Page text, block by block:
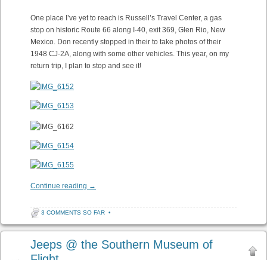
One place I’ve yet to reach is Russell’s Travel Center, a gas
stop on historic Route 66 along I-40, exit 369, Glen Rio, New
Mexico. Don recently stopped in their to take photos of their
1948 CJ-2A, along with some other vehicles. This year, on my
return trip, I plan to stop and see it!
Continue reading →
3 COMMENTS SO FAR •
Jeeps @ the Southern Museum of